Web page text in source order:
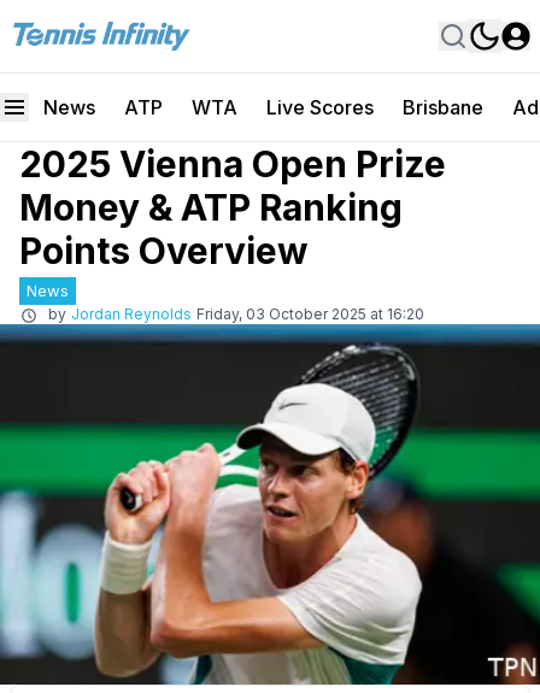
News ATP WTA Live Scores Brisbane
2025 Vienna Open Prize
Money & ATP Ranking
Points Overview
News
by Jordan Reynolds Friday, 03 October 2025 at 16:20